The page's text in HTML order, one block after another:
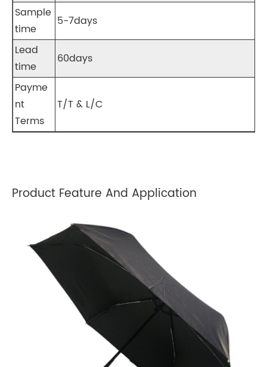
Sample
time
5-7days
Lead
time
60days
Payme
nt
Terms
T/T & L/C
Product Feature And Application